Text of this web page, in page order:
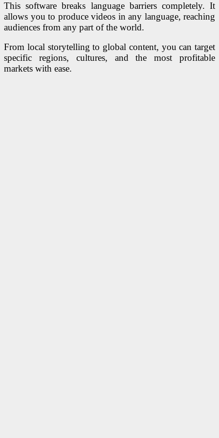
This software breaks language barriers completely. It
allows you to produce videos in any language, reaching
audiences from any part of the world.
From local storytelling to global content, you can target
specific regions, cultures, and the most profitable
markets with ease.